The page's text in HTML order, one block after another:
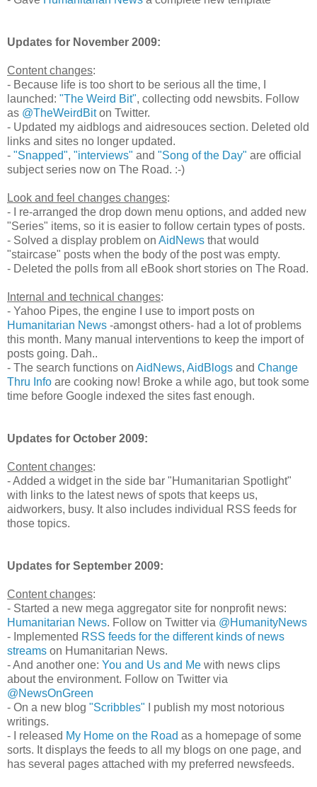
Updates for November 2009:
Content changes:
- Because life is too short to be serious all the time, I
launched: "The Weird Bit", collecting odd newsbits. Follow
as @TheWeirdBiton Twitter.
- Updated my aidblogs and aidresouces section. Deleted old
links and sites no longer updated.
- "Snapped", "interviews" and "Song of the Day" are official
subject series now on The Road. :-)
Look and feel changes changes:
- I re-arranged the drop down menu options, and added new
"Series" items, so it is easier to follow certain types of posts.
- Solved a display problem on AidNews that would
"staircase" posts when the body of the post was empty.
- Deleted the polls from all eBook short stories on The Road.
Internal and technical changes:
- Yahoo Pipes, the engine I use to import posts on
Humanitarian News -amongst others- had a lot of problems
this month. Many manual interventions to keep the import of
posts going. Dah..
- The search functions on AidNews, AidBlogs and Change
Thru Info are cooking now! Broke a while ago, but took some
time before Google indexed the sites fast enough.
Updates for October 2009:
Content changes:
- Added a widget in the side bar "Humanitarian Spotlight"
with links to the latest news of spots that keeps us,
aidworkers, busy. It also includes individual RSS feeds for
those topics.
Updates for September 2009:
Content changes:
- Started a new mega aggregator site for nonprofit news:
Humanitarian News. Follow on Twitter via @HumanityNews
- Implemented RSS feeds for the different kinds of news
streams on Humanitarian News.
- And another one: You and Us and Me with news clips
about the environment. Follow on Twitter via
@NewsOnGreen
- On a new blog "Scribbles" I publish my most notorious
writings.
- I released My Home on the Road as a homepage of some
sorts. It displays the feeds to all my blogs on one page, and
has several pages attached with my preferred newsfeeds.